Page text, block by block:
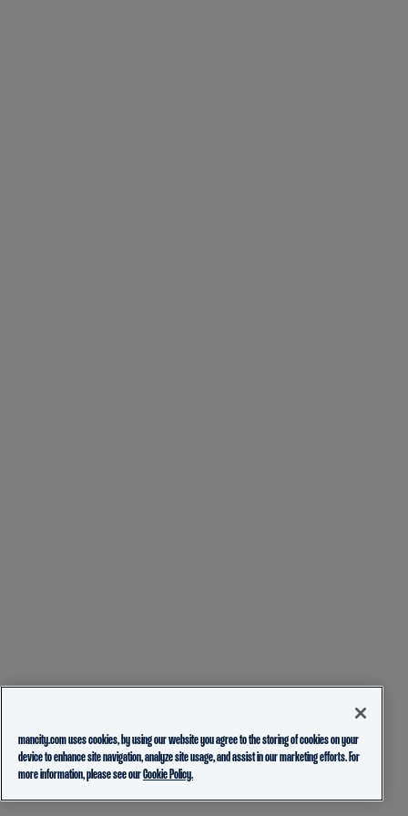
mancity.com uses cookies, by using our website you agree to the storing of cookies on your
device to enhance site navigation, analyze site usage, and assist in our marketing efforts. For
more information, please see ourCookie Policy.